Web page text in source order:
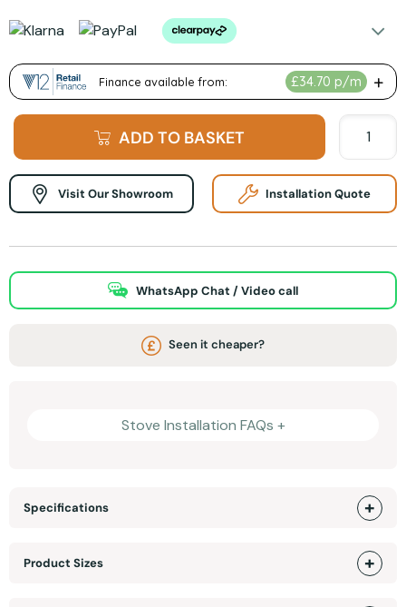
ADD TO BASKET
Visit Our Showroom Installation Quote
WhatsApp Chat / Video call
Seen it cheaper?
Stove Installation FAQs +
Specifications
Product Sizes